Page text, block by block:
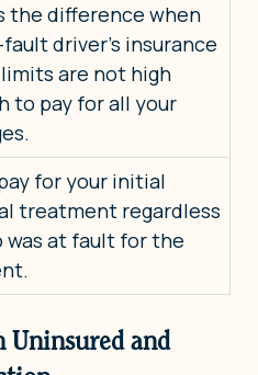
the difference when
driver’s insurance
are not high
to pay for all your
for your initial
treatment regardless
was at fault for the
Uninsured and